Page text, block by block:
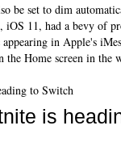
be set to dim
iOS 11, had a bevy of
in Apple's
the Home screen in the
is